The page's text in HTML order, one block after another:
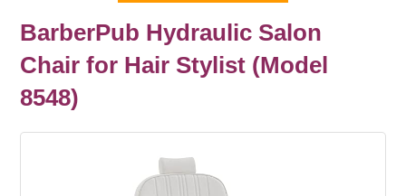
BarberPub Hydraulic Salon
Chair for Hair Stylist (Model
8548)